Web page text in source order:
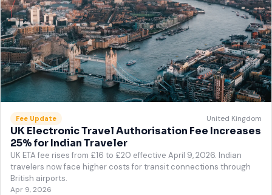
Fee Update United Kingdom
UK Electronic Travel Authorisation Fee Increases
25% for Indian Traveler
UK ETA fee rises from £16 to £20 effective April 9, 2026. Indian
travelers now face higher costs for transit connections through
British airports.
Apr 9, 2026